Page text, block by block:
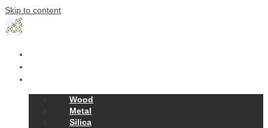
Skip to content
Wood
Metal
Silica